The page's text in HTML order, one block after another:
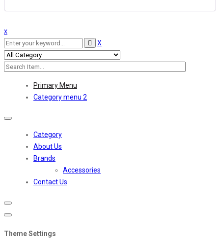
x
X
Primary Menu
Category menu 2
Toggle
Category
About Us
Brands
Accessories
Contact Us
Theme Settings